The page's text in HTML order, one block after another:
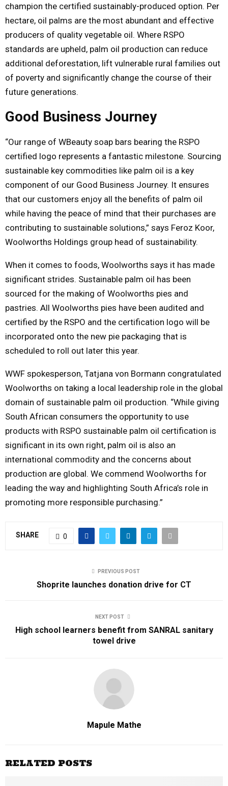
champion the certified sustainably-produced option. Per
hectare, oil palms are the most abundant and effective
producers of quality vegetable oil. Where RSPO
standards are upheld, palm oil production can reduce
additional deforestation, lift vulnerable rural families out
of poverty and significantly change the course of their
future generations.
Good Business Journey
“Our range of WBeauty soap bars bearing the RSPO
certified logo represents a fantastic milestone. Sourcing
sustainable key commodities like palm oil is a key
component of our Good Business Journey. It ensures
that our customers enjoy all the benefits of palm oil
while having the peace of mind that their purchases are
contributing to sustainable solutions,” says Feroz Koor,
Woolworths Holdings group head of sustainability.
When it comes to foods, Woolworths says it has made
significant strides. Sustainable palm oil has been
sourced for the making of Woolworths pies and
pastries. All Woolworths pies have been audited and
certified by the RSPO and the certification logo will be
incorporated onto the new pie packaging that is
scheduled to roll out later this year.
WWF spokesperson, Tatjana von Bormann congratulated
Woolworths on taking a local leadership role in the global
domain of sustainable palm oil production. “While giving
South African consumers the opportunity to use
products with RSPO sustainable palm oil certification is
significant in its own right, palm oil is also an
international commodity and the concerns about
production are global. We commend Woolworths for
leading the way and highlighting South Africa’s role in
promoting more responsible purchasing.”
SHARE 0
PREVIOUS POST
Shoprite launches donation drive for CT
NEXT POST
High school learners benefit from SANRAL sanitary
towel drive
Mapule Mathe
RELATED POSTS